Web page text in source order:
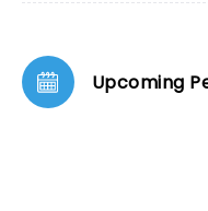
Upcoming